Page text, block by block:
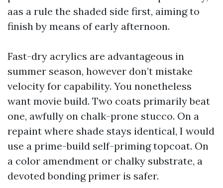
aas a rule the shaded side first, aiming to
finish by means of early afternoon.
Fast-dry acrylics are advantageous in
summer season, however don’t mistake
velocity for capability. You nonetheless
want movie build. Two coats primarily beat
one, awfully on chalk-prone stucco. On a
repaint where shade stays identical, I would
use a prime-build self-priming topcoat. On
a color amendment or chalky substrate, a
devoted bonding primer is safer.